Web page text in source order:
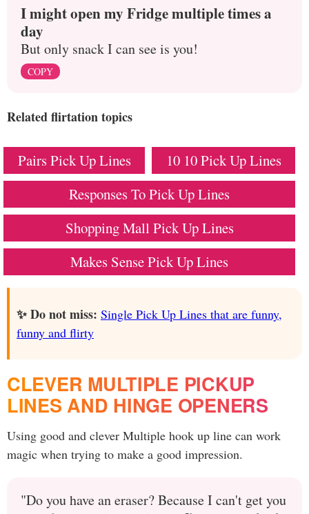
I might open my Fridge multiple times a
day
But only snack I can see is you!
COPY
Related flirtation topics
Pairs Pick Up Lines
10 10 Pick Up Lines
Responses To Pick Up Lines
Shopping Mall Pick Up Lines
Makes Sense Pick Up Lines
✨ Do not miss: Single Pick Up Lines that are funny,
funny and flirty
CLEVER MULTIPLE PICKUP
LINES AND HINGE OPENERS
Using good and clever Multiple hook up line can work
magic when trying to make a good impression.
"Do you have an eraser? Because I can't get you